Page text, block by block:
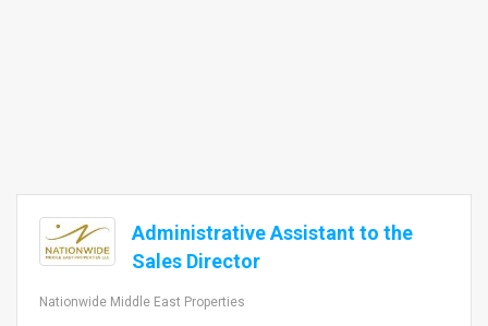
Administrative Assistant to the
Sales Director
Nationwide Middle East Properties